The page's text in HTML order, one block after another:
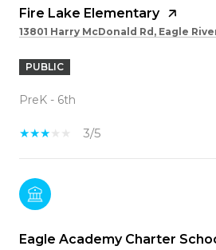
Fire Lake Elementary
13801 Harry McDonald Rd, Eagle
PUBLIC
PreK - 6th
3/5
Eagle Academy Charter